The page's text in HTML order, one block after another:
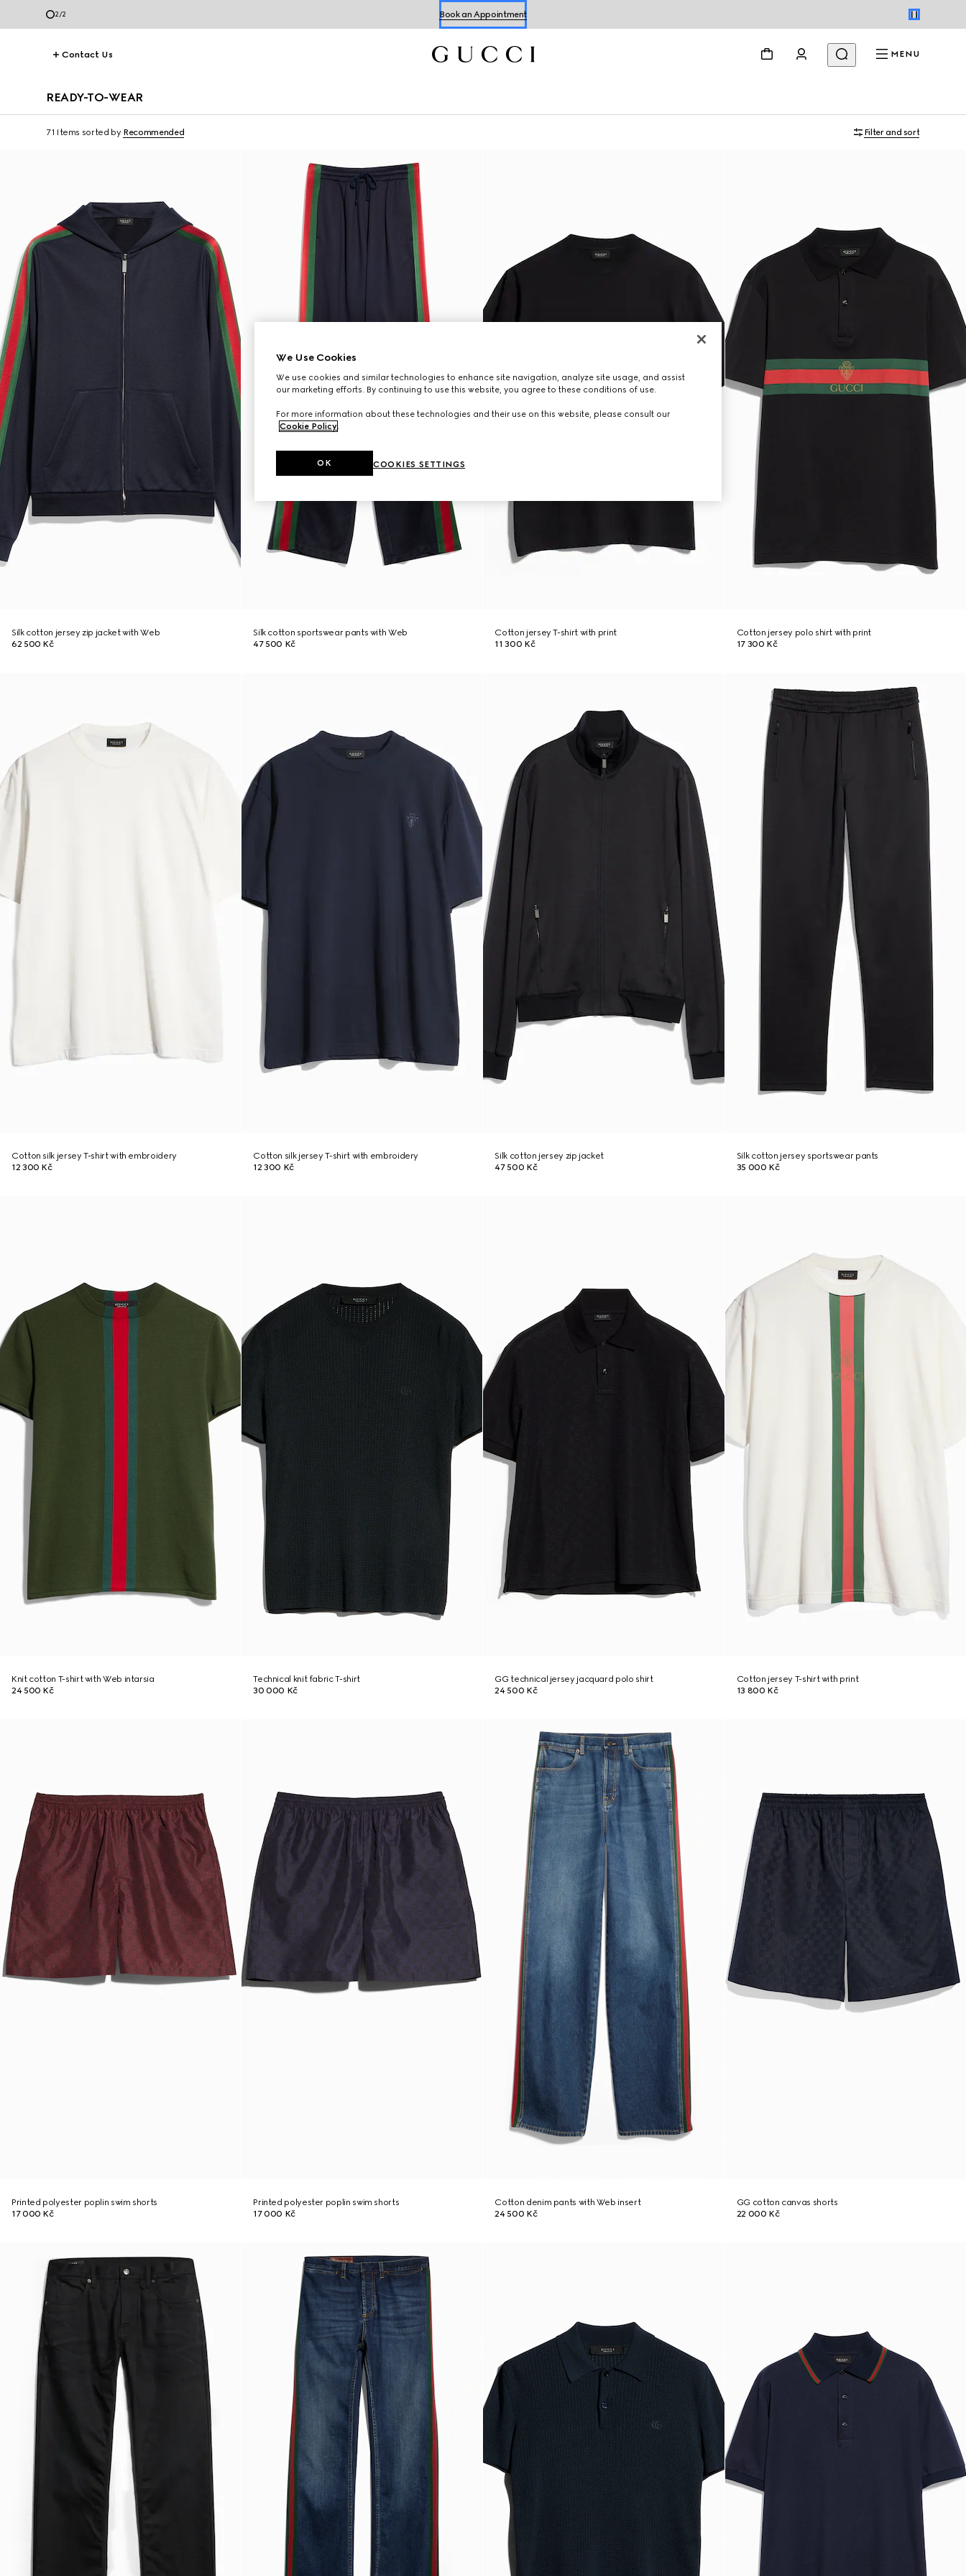
2/2 Book an Appointment
Contact Us
MENU
READY-TO-WEAR
71 Items sorted by Recommended Filter and sort
Silk cotton jersey zip jacket with Web
62 500 Kč
Silk cotton sportswear pants with Web
47 500 Kč
Cotton jersey T-shirt with print
11 300 Kč
Cotton jersey polo shirt with print
17 300 Kč
Cotton silk jersey T-shirt with embroidery
12 300 Kč
Cotton silk jersey T-shirt with embroidery
12 300 Kč
Silk cotton jersey zip jacket
47 500 Kč
Silk cotton jersey sportswear pants
35 000 Kč
Knit cotton T-shirt with Web intarsia
24 500 Kč
Technical knit fabric T-shirt
30 000 Kč
GG technical jersey jacquard polo shirt
24 500 Kč
Cotton jersey T-shirt with print
13 800 Kč
Printed polyester poplin swim shorts
17 000 Kč
Printed polyester poplin swim shorts
17 000 Kč
Cotton denim pants with Web insert
24 500 Kč
GG cotton canvas shorts
22 000 Kč
We Use Cookies
We use cookies and similar technologies to enhance site navigation, analyze site usage, and assist
our marketing efforts. By continuing to use this website, you agree to these conditions of use.
For more information about these technologies and their use on this website, please consult our
Cookie Policy.
COOKIES SETTINGS
OK